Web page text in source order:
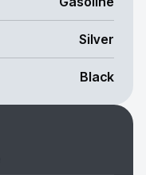
Silver
Black